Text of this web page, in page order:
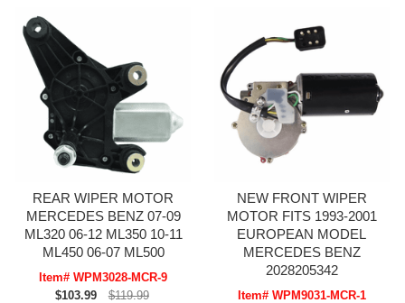
REAR WIPER MOTOR
MERCEDES BENZ 07-09
ML320 06-12 ML350 10-11
ML450 06-07 ML500
Item# WPM3028-MCR-9
$103.99
$119.99
NEW FRONT WIPER
MOTOR FITS 1993-2001
EUROPEAN MODEL
MERCEDES BENZ
2028205342
Item# WPM9031-MCR-1